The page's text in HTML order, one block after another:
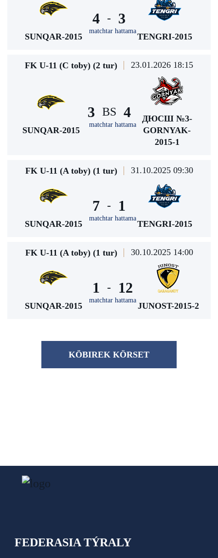
SUNQAR-2015
4 -
matchtar hattama
3
TENGRI-2015
FK U-11 (C toby) (2 tur) 23.01.2026 18:15
SUNQAR-2015
3 BS
matchtar hattama
4
ДЮСШ №3-
GORNYAK-
2015-1
FK U-11 (A toby) (1 tur) 31.10.2025 09:30
SUNQAR-2015
7 -
matchtar hattama
1
TENGRI-2015
FK U-11 (A toby) (1 tur) 30.10.2025 14:00
SUNQAR-2015
1 -
matchtar hattama
12
JUNOST-2015-2
KÖBІREK KÖRSET
FEDERASIA TÝRALY